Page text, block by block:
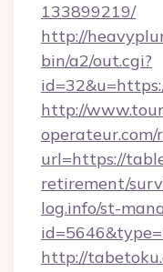
133899219/
http://
bin/a2/out.cgi?
http://
url=https://
retirement/
log.info/st-
http://